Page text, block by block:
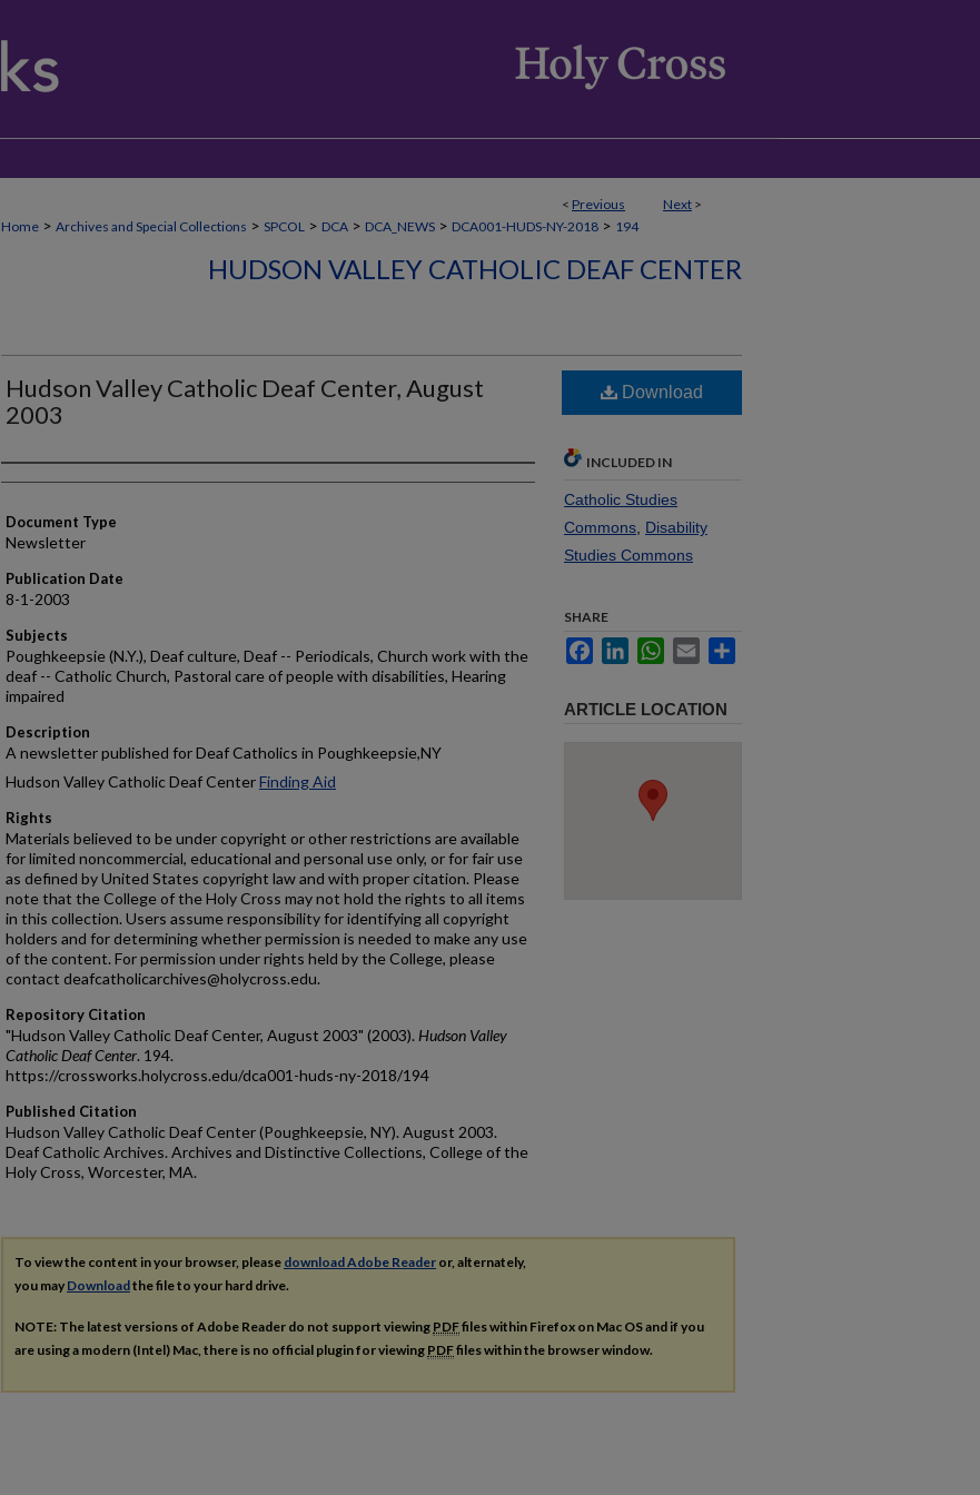
< Previous Next >
Home > Archives and Special Collections > SPCOL > DCA > DCA_NEWS > DCA001-HUDS-NY-2018 > 194
HUDSON VALLEY CATHOLIC DEAF CENTER
Hudson Valley Catholic Deaf Center, August
2003
Authors
Document Type
Newsletter
Publication Date
8-1-2003
Subjects
Poughkeepsie (N.Y.), Deaf culture, Deaf -- Periodicals, Church work with the
deaf -- Catholic Church, Pastoral care of people with disabilities, Hearing
impaired
Description
A newsletter published for Deaf Catholics in Poughkeepsie,NY
Hudson Valley Catholic Deaf CenterFinding Aid
Rights
Materials believed to be under copyright or other restrictions are available
for limited noncommercial, educational and personal use only, or for fair use
as defined by United States copyright law and with proper citation. Please
note that the College of the Holy Cross may not hold the rights to all items
in this collection. Users assume responsibility for identifying all copyright
holders and for determining whether permission is needed to make any use
of the content. For permission under rights held by the College, please
contact deafcatholicarchives@holycross.edu.
Repository Citation
"Hudson Valley Catholic Deaf Center, August 2003" (2003). Hudson Valley
Catholic Deaf Center. 194.
https://crossworks.holycross.edu/dca001-huds-ny-2018/194
Published Citation
Hudson Valley Catholic Deaf Center (Poughkeepsie, NY). August 2003.
Deaf Catholic Archives. Archives and Distinctive Collections, College of the
Holy Cross, Worcester, MA.
Download
INCLUDED IN
Catholic Studies
Commons Disability
Studies Commons
SHARE
FacebookLinkedInWhatsApp
Email
ARTICLE LOCATION
To view the content in your browser, please download Adobe Reader or, alternately,
you may Downloadthe file to your hard drive.
NOTE: The latest versions of Adobe Reader do not support viewing PDFfiles within Firefox on Mac OS and if you
are using a modern (Intel) Mac, there is no official plugin for viewing PDFfiles within the browser window.